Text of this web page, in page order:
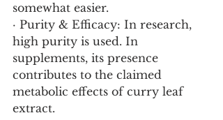
somewhat easier.
· Purity & Efficacy: In research,
high purity is used. In
supplements, its presence
contributes to the claimed
metabolic effects of curry leaf
extract.